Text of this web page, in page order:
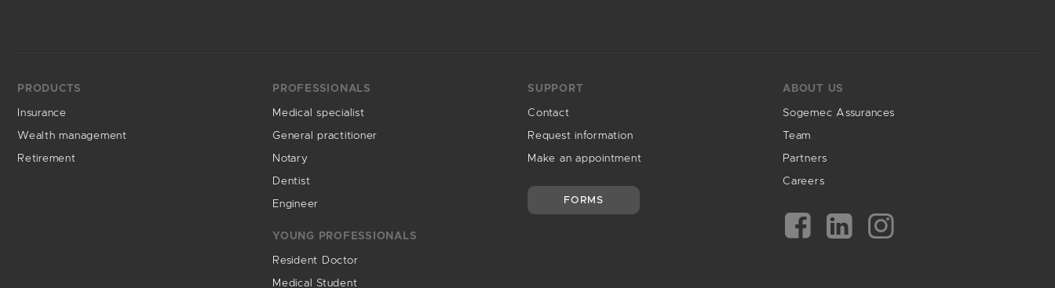
PRODUCTS
Insurance
Wealth management
Retirement
PROFESSIONALS
Medical specialist
General practitioner
Notary
Dentist
Engineer
YOUNG PROFESSIONALS
Resident Doctor
Medical Student
SUPPORT
Contact
Request information
Make an appointment
FORMS
ABOUT US
Sogemec Assurances
Team
Partners
Careers